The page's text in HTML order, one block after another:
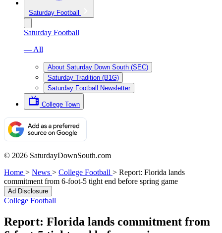
Saturday Football
Saturday Football
— All
About Saturday Down South (SEC)
Saturday Tradition (B1G)
Saturday Football Newsletter
College Town
© 2026 SaturdayDownSouth.com
Home > News > College Football > Report: Florida lands
commitment from 6-foot-5 tight end before spring game
Ad Disclosure
College Football
Report: Florida lands commitment from